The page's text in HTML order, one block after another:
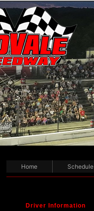
Home Schedule
Driver Information